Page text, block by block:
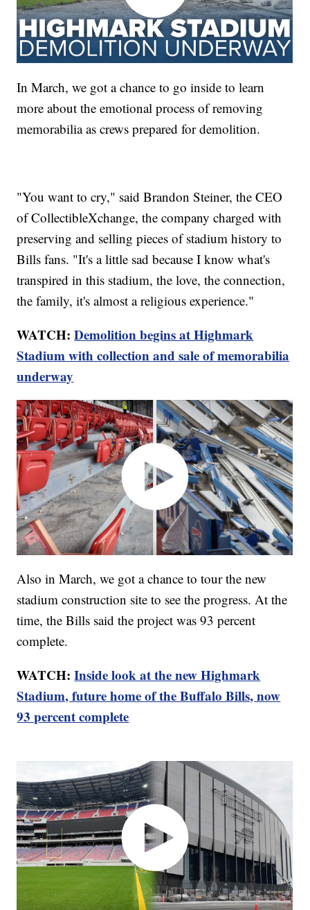
In March, we got a chance to go inside to learn
more about the emotional process of removing
memorabilia as crews prepared for demolition.
"You want to cry," said Brandon Steiner, the CEO
of CollectibleXchange, the company charged with
preserving and selling pieces of stadium history to
Bills fans. "It's a little sad because I know what's
transpired in this stadium, the love, the connection,
the family, it's almost a religious experience."
WATCH:Demolition begins at Highmark
Stadium with collection and sale of memorabilia
underway
Also in March, we got a chance to tour the new
stadium construction site to see the progress. At the
time, the Bills said the project was 93 percent
complete.
WATCH:Inside look at the new Highmark
Stadium, future home of the Buffalo Bills, now
93 percent complete